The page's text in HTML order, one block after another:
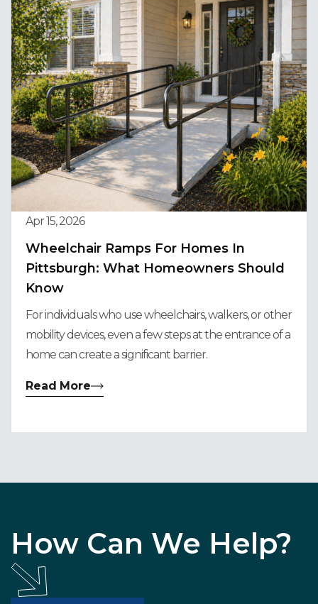
Apr 15, 2026
Wheelchair Ramps For Homes In
Pittsburgh: What Homeowners Should
Know
For individuals who use wheelchairs, walkers, or other
mobility devices, even a few steps at the entrance of a
home can create a significant barrier.
Read More
How Can We Help?